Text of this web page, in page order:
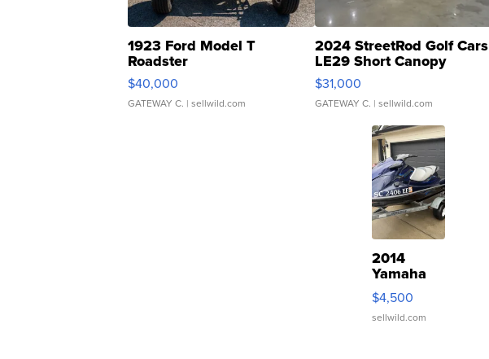
1923 Ford Model T
Roadster
$40,000
GATEWAY C. | sellwild.com
2024 StreetRod Golf Cars
LE29 Short Canopy
$31,000
GATEWAY C. | sellwild.com
2014
Yamaha
VX Deluxe
$4,500
sellwild.com